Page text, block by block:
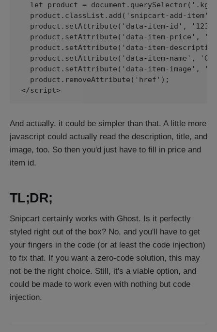
let product = document.querySelector('.kg-
  product.classList.add('snipcart-add-item');
product.setAttribute('data-item-id',
product.setAttribute('data-item-price',
product.setAttribute('data-item-
product.setAttribute('data-item-name',
product.setAttribute('data-item-image',
  product.removeAttribute('href');
</script>
And actually, it could be simpler than that. A little more
javascript could actually read the description, title, and
image, too. So then you'd just have to fill in price and
item id.
TL;DR;
Snipcart certainly works with Ghost. Is it perfectly
styled right out of the box? No, and you'll have to get
your fingers in the code (or at least the code injection)
to fix that. If you want a zero-code solution, this may
not be the right choice. Still, it's a viable option, and
could be made to work even with nothing but code
injection.